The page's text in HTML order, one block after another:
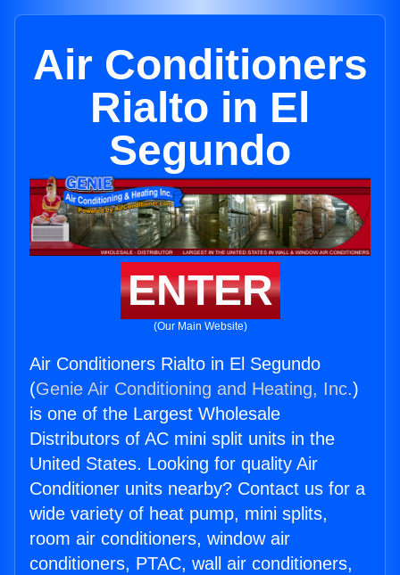
Air Conditioners
Rialto in El
Segundo
ENTER
(Our Main Website)
Air Conditioners Rialto in El Segundo
(Genie Air Conditioning and Heating, Inc.)
is one of the Largest Wholesale
Distributors of AC mini split units in the
United States. Looking for quality Air
Conditioner units nearby? Contact us for a
wide variety of heat pump, mini splits,
room air conditioners, window air
conditioners, PTAC, wall air conditioners,